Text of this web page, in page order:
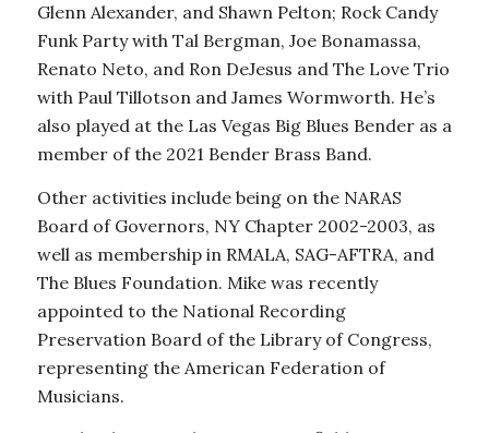
Glenn Alexander, and Shawn Pelton; Rock Candy
Funk Party with Tal Bergman, Joe Bonamassa,
Renato Neto, and Ron DeJesus and The Love Trio
with Paul Tillotson and James Wormworth. He’s
also played at the Las Vegas Big Blues Bender as a
member of the 2021 Bender Brass Band.
Other activities include being on the NARAS
Board of Governors, NY Chapter 2002-2003, as
well as membership in RMALA, SAG-AFTRA, and
The Blues Foundation. Mike was recently
appointed to the National Recording
Preservation Board of the Library of Congress,
representing the American Federation of
Musicians.